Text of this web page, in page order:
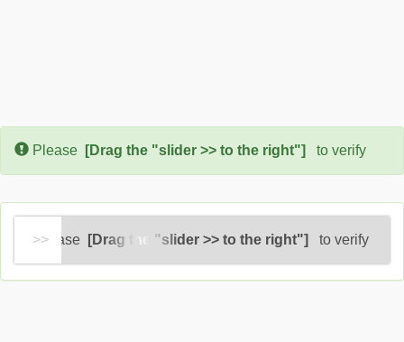
Error:
Please [Drag the "slider >> to the right"] to verify
Please [Drag the "slider >> to the right"] to verify